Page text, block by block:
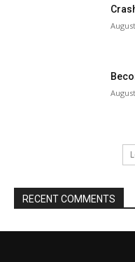
RECENT COMMENTS